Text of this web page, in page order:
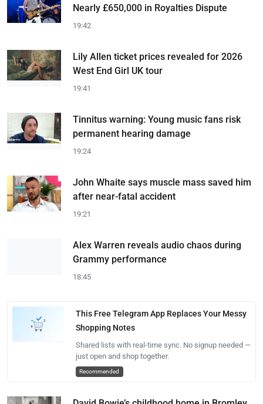
Nearly £650,000 in Royalties Dispute
19:42
Lily Allen ticket prices revealed for 2026
West End Girl UK tour
19:41
Tinnitus warning: Young music fans risk
permanent hearing damage
19:24
John Whaite says muscle mass saved him
after near-fatal accident
19:21
Alex Warren reveals audio chaos during
Grammy performance
18:45
This Free Telegram App Replaces Your Messy
Shopping Notes
Shared lists with real-time sync. No signup needed —
just open and shop together.
Recommended